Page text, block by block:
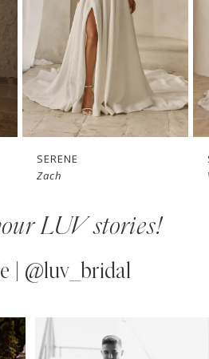
LUV stories!
| @luv_bridal